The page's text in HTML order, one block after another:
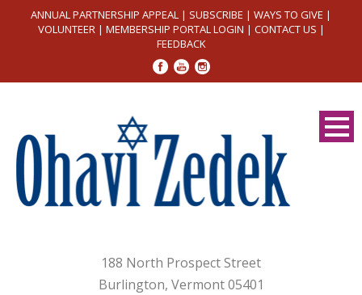
ANNUAL PARTNERSHIP APPEAL | SUBSCRIBE | WAYS TO GIVE |
VOLUNTEER| MEMBERSHIP PORTAL LOGIN | CONTACT US |
FEEDBACK
188 North Prospect Street
Burlington, Vermont 05401